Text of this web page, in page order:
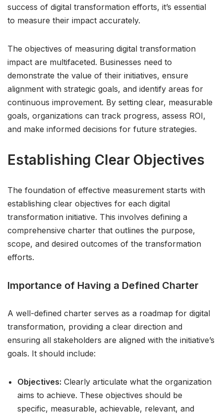
success of digital transformation efforts, it’s essential
to measure their impact accurately.
The objectives of measuring digital transformation
impact are multifaceted. Businesses need to
demonstrate the value of their initiatives, ensure
alignment with strategic goals, and identify areas for
continuous improvement. By setting clear, measurable
goals, organizations can track progress, assess ROI,
and make informed decisions for future strategies.
Establishing Clear Objectives
The foundation of effective measurement starts with
establishing clear objectives for each digital
transformation initiative. This involves defining a
comprehensive charter that outlines the purpose,
scope, and desired outcomes of the transformation
efforts.
Importance of Having a Defined Charter
A well-defined charter serves as a roadmap for digital
transformation, providing a clear direction and
ensuring all stakeholders are aligned with the initiative’s
goals. It should include:
Objectives: Clearly articulate what the organization
aims to achieve. These objectives should be
specific, measurable, achievable, relevant, and